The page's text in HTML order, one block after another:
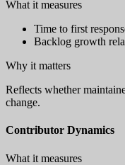
What it measures
Time to first
Backlog growth
Why it matters
Reflects whether
change.
Contributor Dynamics
What it measures